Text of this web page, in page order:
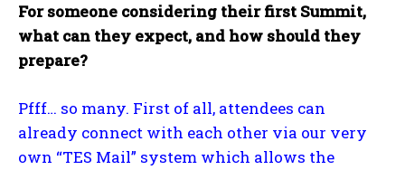
For someone considering their first Summit,
what can they expect, and how should they
prepare?
Pfff… so many. First of all, attendees can
already connect with each other via our very
own “TES Mail” system which allows the